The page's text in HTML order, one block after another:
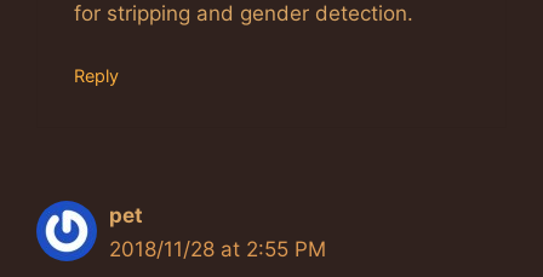
for stripping and gender detection.
Reply
pet
2018/11/28 at 2:55 PM